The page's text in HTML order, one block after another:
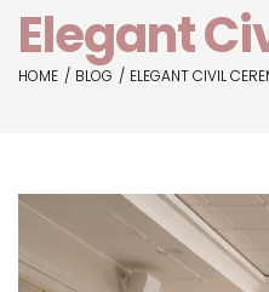
Elegant
HOME BLOG ELEGANT CIVIL